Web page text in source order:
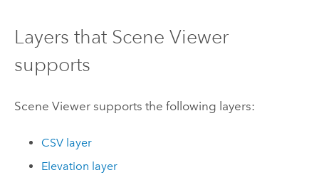
Layers that Scene Viewer
supports
Scene Viewersupports the following layers:
CSV layer
Elevation layer